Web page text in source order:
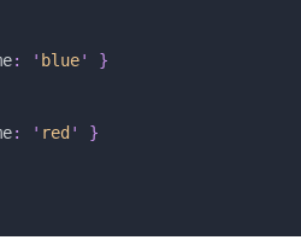
: ' blue'
}
: ' red '
}